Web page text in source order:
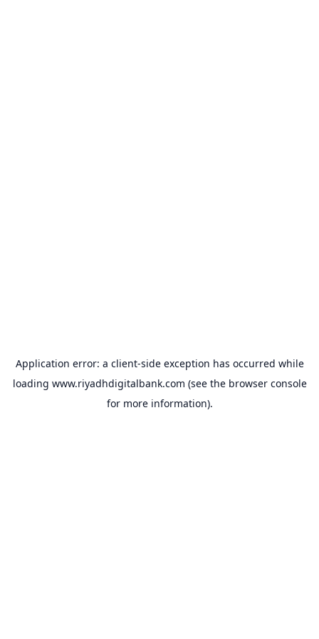
Application error: a client-side exception has occurred while
loading www.riyadhdigitalbank.com (see the browser console
for more information).